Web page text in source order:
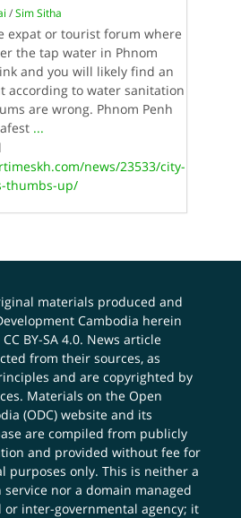
/Sim Sitha
expat or tourist forum where
the tap water in Phnom
and you will likely find an
according to water sanitation
are wrong. Phnom Penh
...
news/23533/city-
thumbs-up/
materials produced and
Cambodia herein
CC BY-SA 4.0. News article
from their sources, as
and are copyrighted by
Materials on the Open
(ODC) website and its
are compiled from publicly
and provided without fee for
purposes only. This is neither a
nor a domain managed
or inter-governmental agency; it